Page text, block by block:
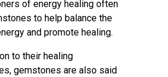
of energy healing often
to help balance the
and promote healing.
to their healing
gemstones are also said